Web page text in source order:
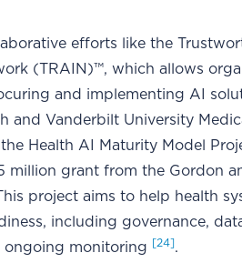
efforts like the
(TRAIN)™, which allows
and implementing AI
and Vanderbilt University
Health AI Maturity Model
million grant from the Gordon
project aims to help health
including governance,
ongoing monitoring
[24] .